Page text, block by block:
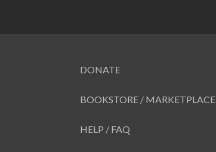
DONATE
BOOKSTORE / MARKETPLACE
HELP / FAQ